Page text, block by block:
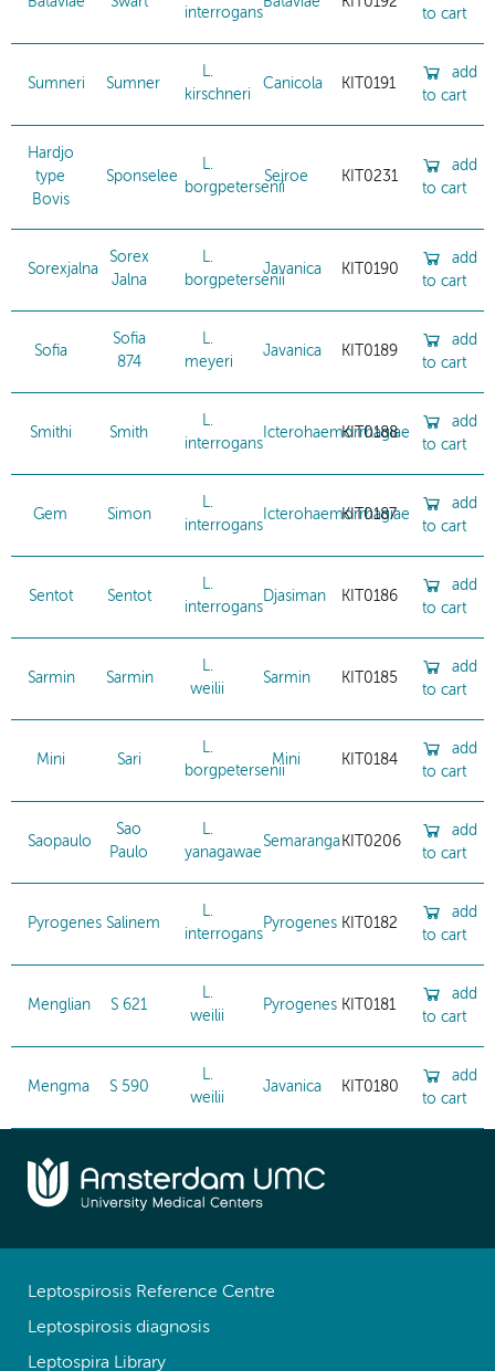
interrogans
to cart
Sumneri Sumner
L.
kirschneri
Canicola KIT0191
add
to cart
Hardjo
type
Bovis
Sponselee
L.
borgpetersenii
Sejroe KIT0231
add
to cart
Sorexjalna
Sorex
Jalna
L.
borgpetersenii
Javanica KIT0190
add
to cart
Sofia
Sofia
874
L.
meyeri
Javanica KIT0189
add
to cart
Smithi Smith
L.
interrogans
Icterohaemorrhagiae
KIT0188
add
to cart
Gem Simon
L.
interrogans
Icterohaemorrhagiae
KIT0187
add
to cart
Sentot Sentot
L.
interrogans
Djasiman KIT0186
add
to cart
Sarmin Sarmin
L.
weilii
Sarmin KIT0185
add
to cart
Mini Sari
L.
borgpetersenii
Mini KIT0184
add
to cart
Saopaulo
Sao
Paulo
L.
yanagawae
Semaranga KIT0206
add
to cart
Pyrogenes Salinem
L.
interrogans
Pyrogenes KIT0182
add
to cart
Menglian S 621
L.
weilii
Pyrogenes KIT0181
add
to cart
Mengma S 590
L.
weilii
Javanica KIT0180
add
to cart
Leptospirosis Reference Centre
Leptospirosis diagnosis
Leptospira Library